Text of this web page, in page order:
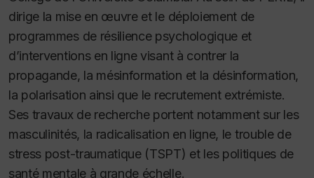
dirige la mise en œuvre et le déploiement de
programmes de résilience psychologique et
d’interventions en ligne visant à contrer la
propagande, la mésinformation et la désinformation,
la polarisation ainsi que le recrutement extrémiste.
Ses travaux de recherche portent notamment sur les
masculinités, la radicalisation en ligne, le trouble de
stress post-traumatique (TSPT) et les politiques de
santé mentale à grande échelle.